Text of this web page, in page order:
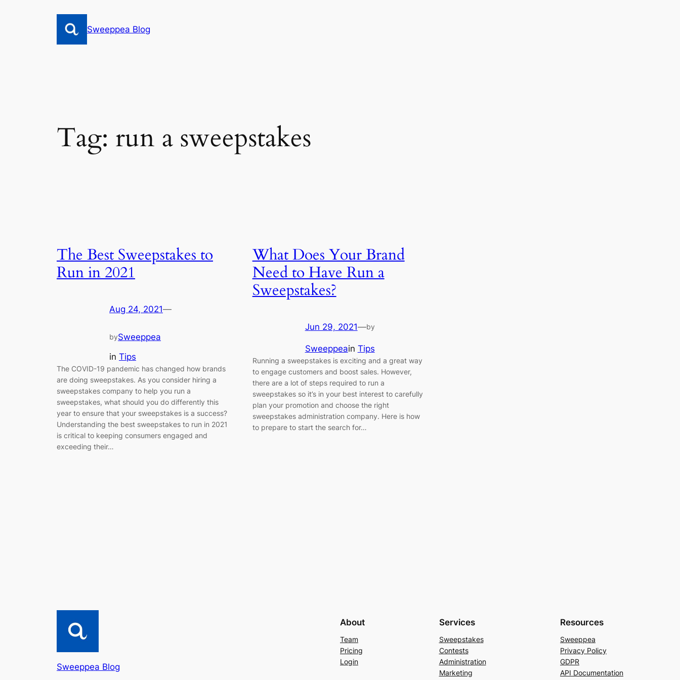
Sweeppea Blog
Tag: run a sweepstakes
The Best Sweepstakes to
Run in 2021
Aug 24, 2021—
bySweeppea
in Tips
The COVID-19 pandemic has changed how brands
are doing sweepstakes. As you consider hiring a
sweepstakes company to help you run a
sweepstakes, what should you do differently this
year to ensure that your sweepstakes is a success?
Understanding the best sweepstakes to run in 2021
is critical to keeping consumers engaged and
exceeding their…
What Does Your Brand
Need to Have Run a
Sweepstakes?
Jun 29, 2021—by
Sweeppeain Tips
Running a sweepstakes is exciting and a great way
to engage customers and boost sales. However,
there are a lot of steps required to run a
sweepstakes so it’s in your best interest to carefully
plan your promotion and choose the right
sweepstakes administration company. Here is how
to prepare to start the search for…
Sweeppea Blog
About
Team
Pricing
Login
Services
Sweepstakes
Contests
Administration
Marketing
Resources
Sweeppea
Privacy Policy
GDPR
API Documentation